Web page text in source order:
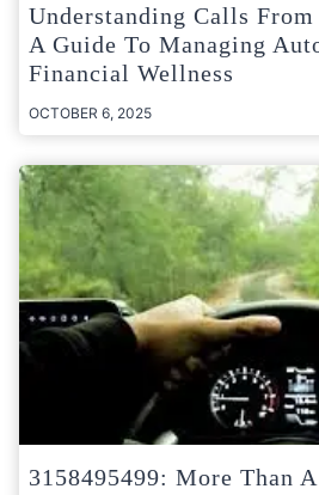
Understanding Calls
A Guide To Managing
Financial Wellness
OCTOBER 6, 2025
3158495499: More Than